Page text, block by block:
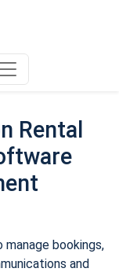
Rental
bookings,
and